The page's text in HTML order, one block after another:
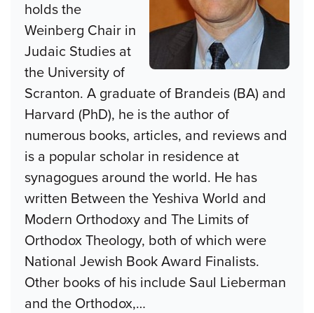
holds the
Weinberg Chair in
Judaic Studies at
the University of
Scranton. A graduate of Brandeis (BA) and
Harvard (PhD), he is the author of
numerous books, articles, and reviews and
is a popular scholar in residence at
synagogues around the world. He has
written Between the Yeshiva World and
Modern Orthodoxy and The Limits of
Orthodox Theology, both of which were
National Jewish Book Award Finalists.
Other books of his include Saul Lieberman
and the Orthodox,…